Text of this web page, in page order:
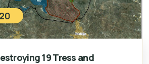
19 Tress and